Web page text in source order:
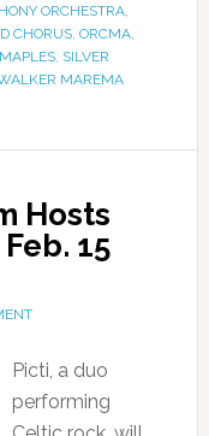
ORCHESTRA,
CHORUS, ORCMA,
, SILVER
MAREMA
Hosts
15
Picti, a duo
performing